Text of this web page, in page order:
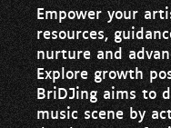
Empower your
resources,
nurture and
Explore growth
BriDJing aims to
music scene by